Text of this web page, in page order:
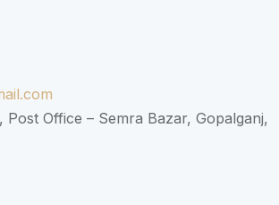
Office – Semra Bazar, Gopalganj,